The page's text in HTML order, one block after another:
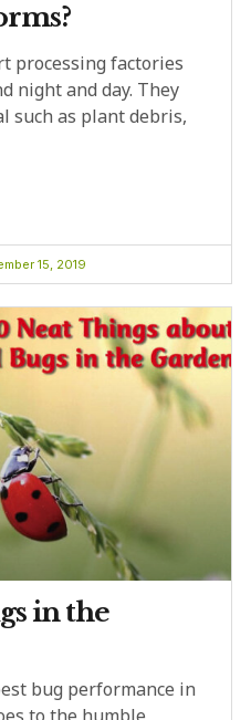
processing factories
night and day. They
such as plant debris,
15, 2019
in the
bug performance in